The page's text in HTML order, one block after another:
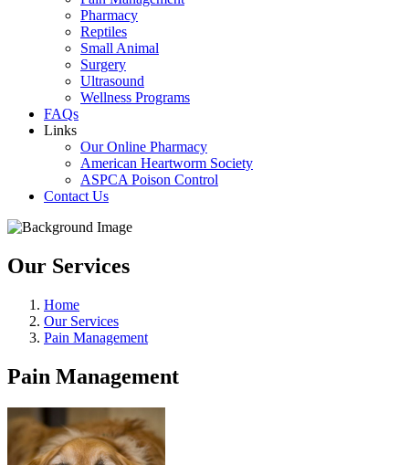
Pharmacy
Reptiles
Small Animal
Surgery
Ultrasound
Wellness Programs
FAQs
Links
Our Online Pharmacy
American Heartworm Society
ASPCA Poison Control
Contact Us
Our Services
Home
Our Services
Pain Management
Pain Management